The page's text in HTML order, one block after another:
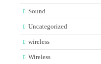
Sound
Uncategorized
wireless
Wireless